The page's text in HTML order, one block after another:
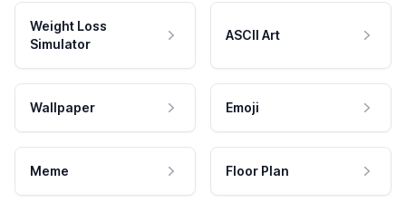
Weight Loss
Simulator
ASCII Art
Wallpaper Emoji
Meme Floor Plan